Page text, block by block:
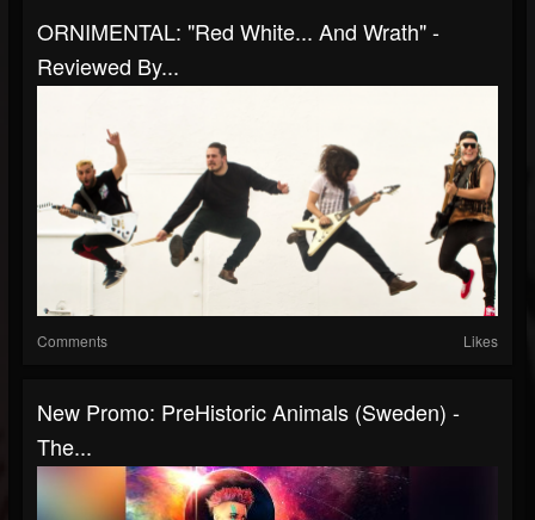
ORNIMENTAL: "Red White... And Wrath" -
Reviewed By...
Comments Likes
New Promo: PreHistoric Animals (Sweden) -
The...